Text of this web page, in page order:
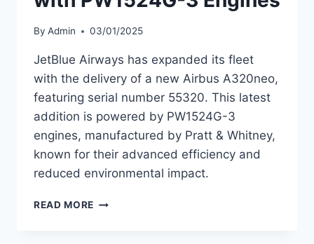
By Admin 03/01/2025
JetBlue Airways has expanded its fleet
with the delivery of a new Airbus A320neo,
featuring serial number 55320. This latest
addition is powered by PW1524G-3
engines, manufactured by Pratt & Whitney,
known for their advanced efficiency and
reduced environmental impact.
READ MORE JETBLUE